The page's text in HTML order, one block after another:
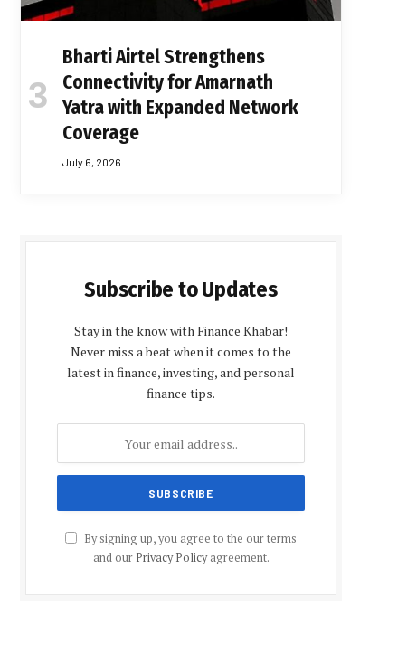
Bharti Airtel Strengthens
Connectivity for Amarnath
Yatra with Expanded Network
Coverage
July 6, 2026
Subscribe to Updates
Stay in the know with Finance Khabar!
Never miss a beat when it comes to the
latest in finance, investing, and personal
finance tips.
By signing up, you agree to the our terms
and our Privacy Policyagreement.